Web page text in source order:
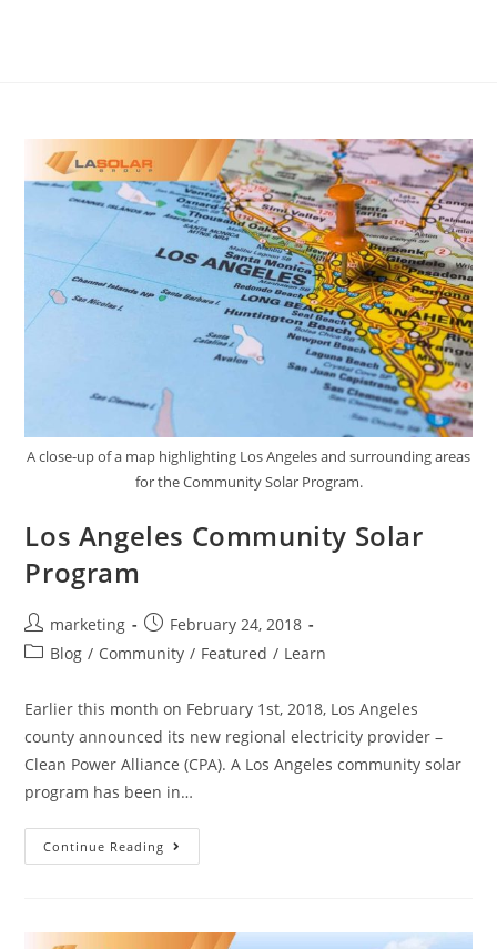
A close-up of a map highlighting Los Angeles and surrounding areas
for the Community Solar Program.
Los Angeles Community Solar
Program
marketing
February 24, 2018
Blog / Community / Featured / Learn
Earlier this month on February 1st, 2018, Los Angeles
county announced its new regional electricity provider –
Clean Power Alliance (CPA). A Los Angeles community solar
program has been in…
Continue Reading